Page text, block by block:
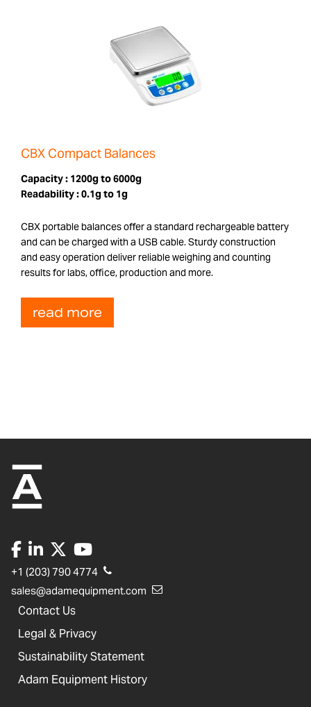
CBX Compact Balances
Capacity : 1200g to 6000g
Readability :0.1g to 1g
CBX portable balances offer a standard rechargeable battery
and can be charged with a USB cable. Sturdy construction
and easy operation deliver reliable weighing and counting
results for labs, office, production and more.
read more
+1 (203) 790 4774
sales@adamequipment.com
Contact Us
Legal & Privacy
Sustainability Statement
Adam Equipment History